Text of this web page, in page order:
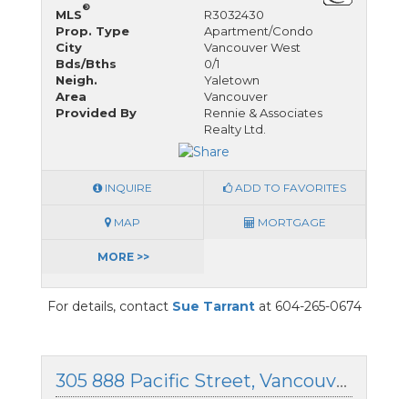
MLS
®
R3032430
Prop. Type
Apartment/Condo
City
Vancouver West
Bds/Bths
0/1
Neigh.
Yaletown
Area
Vancouver
Provided By
Rennie & Associates
Realty Ltd.
INQUIRE ADD TO FAVORITES
MAP MORTGAGE
MORE >>
For details, contact Sue Tarrantat 604-265-0674
305 888 Pacific Street, Vancouver West, British Columbia